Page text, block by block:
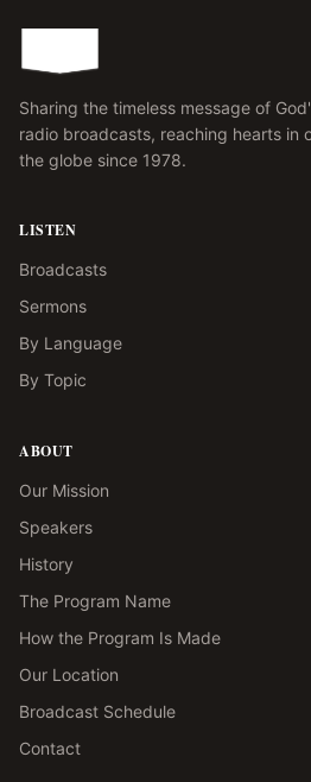
Sharing the timeless message of
radio broadcasts, reaching hearts in
the globe since 1978.
LISTEN
Broadcasts
Sermons
By Language
By Topic
ABOUT
Our Mission
Speakers
History
The Program Name
How the Program Is Made
Our Location
Broadcast Schedule
Contact